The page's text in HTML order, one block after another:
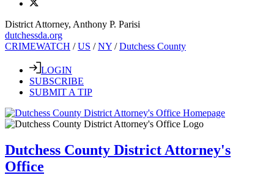
District Attorney, Anthony P. Parisi
dutchessda.org
CRIMEWATCH /US /NY /Dutchess County
LOGIN
SUBSCRIBE
SUBMIT A TIP
Dutchess County District Attorney's
Office